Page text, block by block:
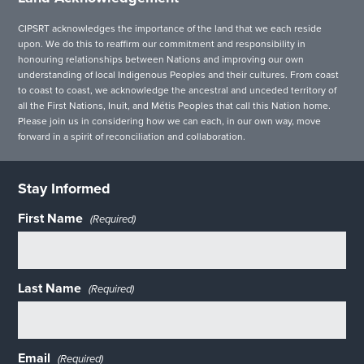
CIPSRT acknowledges the importance of the land that we each reside
upon. We do this to reaffirm our commitment and responsibility in
honouring relationships between Nations and improving our own
understanding of local Indigenous Peoples and their cultures. From coast
to coast to coast, we acknowledge the ancestral and unceded territory of
all the First Nations, Inuit, and Métis Peoples that call this Nation home.
Please join us in considering how we can each, in our own way, move
forward in a spirit of reconciliation and collaboration.
Stay Informed
First Name (Required)
Last Name (Required)
Email (Required)